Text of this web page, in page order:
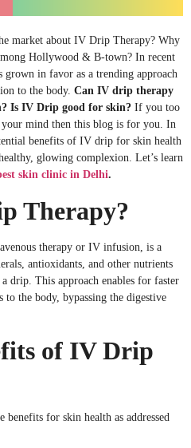
market about IV Drip Therapy? Why
Hollywood & B-town? In recent
in favor as a trending approach
to the body. Can IV drip therapy
Is IV Drip good for skin? If you too
your mind then this blog is for you. In
benefits of IV drip for skin health
glowing complexion. Let’s learn
skin clinic in Delhi.
Therapy?
therapy or IV infusion, is a
antioxidants, and other nutrients
drip. This approach enables for faster
the body, bypassing the digestive
of IV Drip
for skin health as addressed